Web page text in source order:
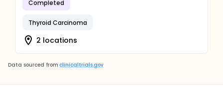
Completed
Thyroid Carcinoma
2 locations
Data sourced from clinicaltrials.gov